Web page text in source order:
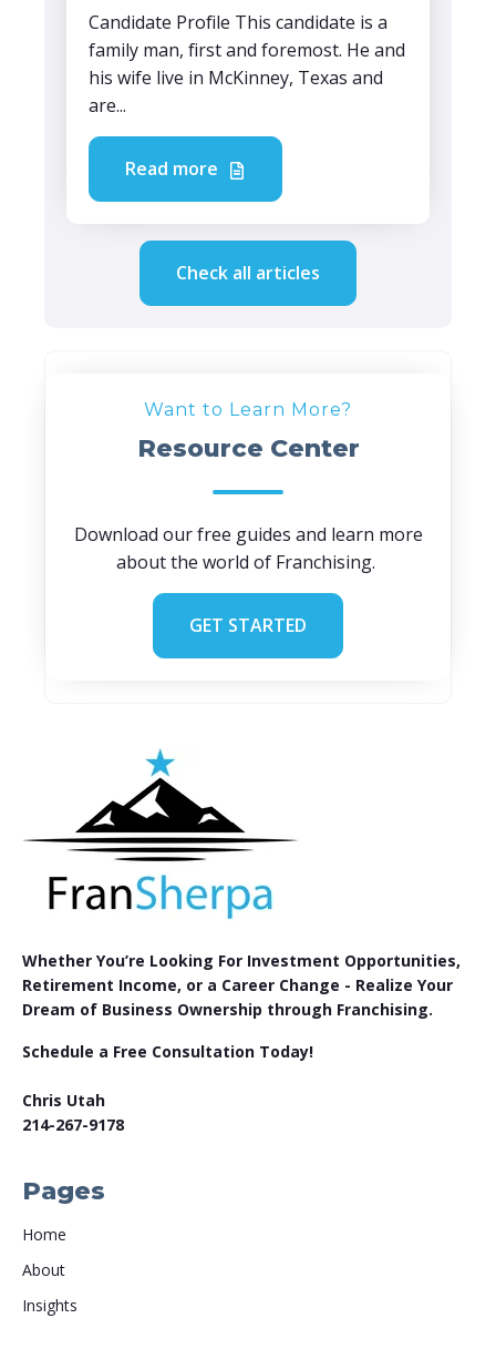
Candidate Profile This candidate is a
family man, first and foremost. He and
his wife live in McKinney, Texas and
are...
Read more
Check all articles
Want to Learn More?
Resource Center
Download our free guides and learn more
about the world of Franchising.
GET STARTED
Whether You’re Looking For Investment Opportunities,
Retirement Income, or a Career Change - Realize Your
Dream of Business Ownership through Franchising.
Schedule a Free Consultation Today!
Chris Utah
214-267-9178
Pages
Home
About
Insights